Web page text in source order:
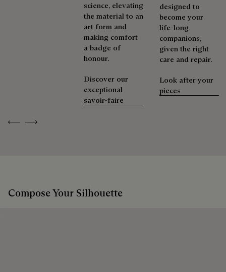
Discover our commitments
shoes, leather goods, or ready-to-wear, our workshops offer
a range of services that allow everyone to wear their
products beautifully for as long as possible
Extend the product’s life
Previous
Next
science, elevating
the material to an
art form and
making comfort
a badge of
honour.
Discover our
exceptional
savoir-faire
designed to
become your
life-long
companions,
given the right
care and repair.
Look after your
pieces
Compose Your Silhouette